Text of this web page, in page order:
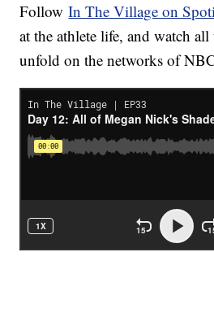
FollowIn The Village on
at the athlete life, and watch
unfold on the networks of